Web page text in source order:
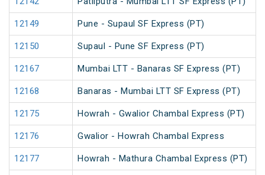
12149 Pune - Supaul SF Express (PT)
12150 Supaul - Pune SF Express (PT)
12167 Mumbai LTT - Banaras SF Express (PT)
12168 Banaras - Mumbai LTT SF Express (PT)
12175 Howrah - Gwalior Chambal Express (PT)
12176 Gwalior - Howrah Chambal Express
12177 Howrah - Mathura Chambal Express (PT)